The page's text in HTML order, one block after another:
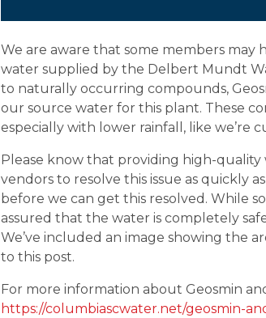
We are aware that some members may
water supplied by the Delbert Mundt
to naturally occurring compounds,
our source water for this plant. These
especially with lower rainfall, like we’re
Please know that providing high-
vendors to resolve this issue as quickly
before we can get this resolved. While
assured that the water is completely
We’ve included an image showing the
to this post.
For more information about Geosmin
https://columbiascwater.net/geosmin-